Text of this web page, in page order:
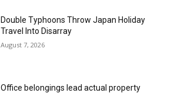
Double Typhoons Throw Japan Holiday
Travel Into Disarray
August 7, 2026
Office belongings lead actual property